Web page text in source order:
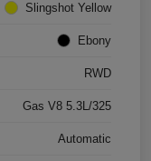
Slingshot Yellow
Ebony
RWD
Gas V8 5.3L/325
Automatic